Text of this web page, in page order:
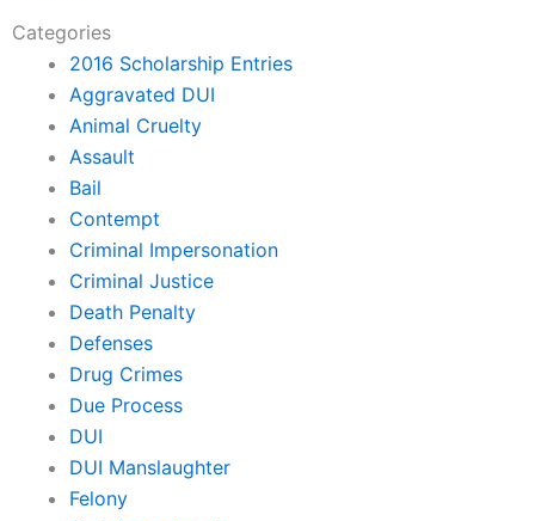
Categories
2016 Scholarship Entries
Aggravated DUI
Animal Cruelty
Assault
Bail
Contempt
Criminal Impersonation
Criminal Justice
Death Penalty
Defenses
Drug Crimes
Due Process
DUI
DUI Manslaughter
Felony